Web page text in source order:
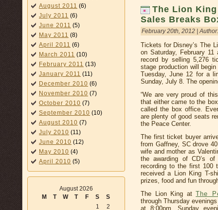
August 2011 (6)
July 2011 (6)
June 2011 (5)
May 2011 (8)
April 2011 (6)
March 2011 (10)
February 2011 (13)
January 2011 (11)
December 2010 (6)
November 2010 (7)
October 2010 (7)
September 2010 (10)
August 2010 (7)
July 2010 (11)
June 2010 (12)
May 2010 (4)
April 2010 (5)
August 2026
M
T W T F S
S
1
2
The Lion
Sales Breaks
February 20th, 2012 |
Tickets for Disney’s The
on Saturday, February
record by selling 5,276
stage production will
Tuesday, June 12 for a
Sunday, July 8. The
“We are very proud of
that either came to the
called the box office.
are plenty of good seats
the Peace Center.
The first ticket buyer
from Gaffney, SC drove
wife and mother as
the awarding of CD’s
recording to the first 100
received a Lion King T-
prizes, food and fun
The Lion King atThe
through Thursday
at 8:00pm, Sunday